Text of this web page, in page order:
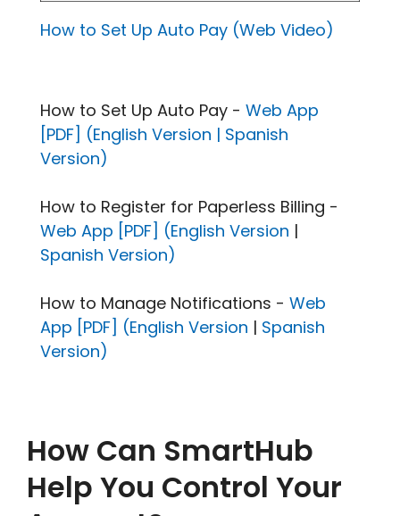
How to Set Up Auto Pay (Web Video)
How to Set Up Auto Pay - Web App
[PDF] (English Version | Spanish
Version)
How to Register for Paperless Billing -
Web App [PDF] (English Version |
Spanish Version)
How to Manage Notifications - Web
App [PDF] (English Version | Spanish
Version)
How Can SmartHub
Help You Control Your